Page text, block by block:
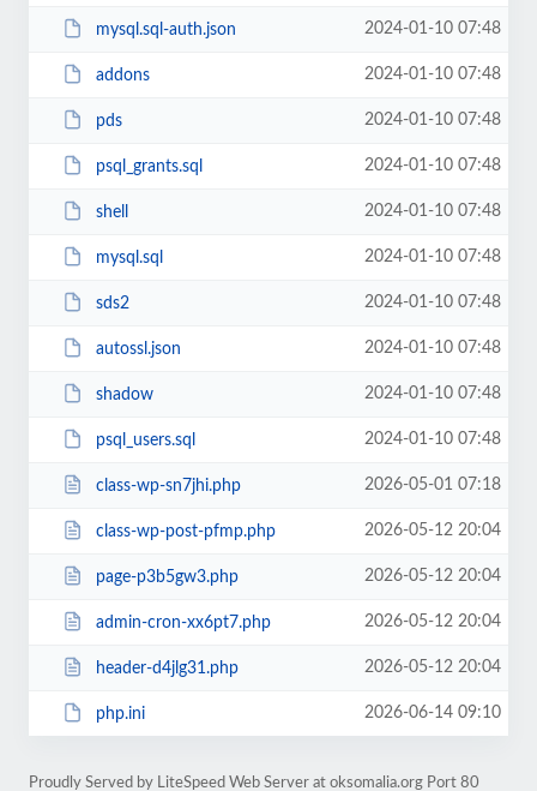
mysql.sql-auth.json 2024-01-10 07:48
addons 2024-01-10 07:48
pds 2024-01-10 07:48
psql_grants.sql 2024-01-10 07:48
shell 2024-01-10 07:48
mysql.sql 2024-01-10 07:48
sds2 2024-01-10 07:48
autossl.json 2024-01-10 07:48
shadow 2024-01-10 07:48
psql_users.sql 2024-01-10 07:48
class-wp-sn7jhi.php 2026-05-01 07:18
class-wp-post-pfmp.php 2026-05-12 20:04
page-p3b5gw3.php 2026-05-12 20:04
admin-cron-xx6pt7.php 2026-05-12 20:04
header-d4jlg31.php 2026-05-12 20:04
php.ini 2026-06-14 09:10
Proudly Served by LiteSpeed Web Server at oksomalia.org Port 80